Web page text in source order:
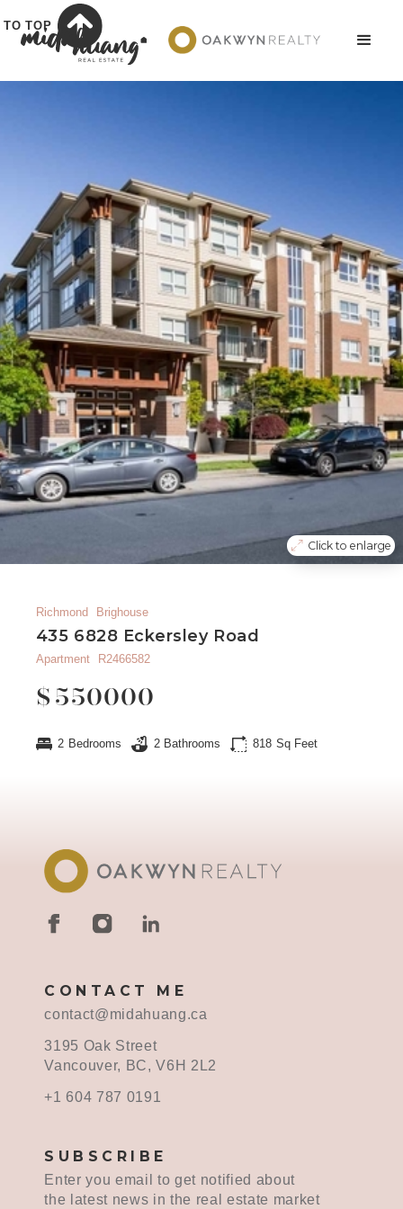
TO TOP
Click to enlarge
Richmond Brighouse
435 6828 Eckersley Road
Apartment R2466582
$ 550000
2 Bedrooms 2 Bathrooms 818 Sq Feet
CONTACT ME
contact@midahuang.ca
3195 Oak Street
Vancouver, BC, V6H 2L2
+1 604 787 0191
SUBSCRIBE
Enter you email to get notified about
the latest news in the real estate market